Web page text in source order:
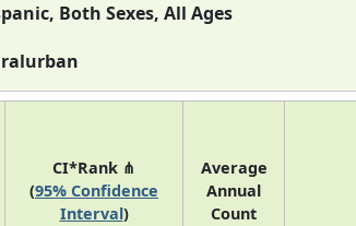
Both Sexes, All Ages
CI*Rank ⋔
(95% Confidence
Interval)
Average
Annual
Count